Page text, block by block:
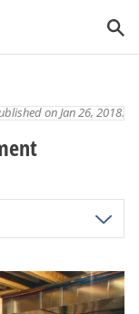
on Jan 26, 2018.